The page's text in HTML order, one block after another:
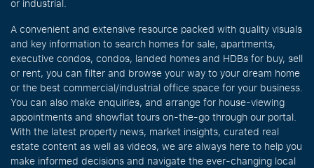
or industrial.
A convenient and extensive resource packed with quality visuals
and key information to search homes for sale, apartments,
executive condos, condos, landed homes and HDBs for buy, sell
or rent, you can filter and browse your way to your dream home
or the best commercial/industrial office space for your business.
You can also make enquiries, and arrange for house-viewing
appointments and showflat tours on-the-go through our portal.
With the latest property news, market insights, curated real
estate content as well as videos, we are always here to help you
make informed decisions and navigate the ever-changing local